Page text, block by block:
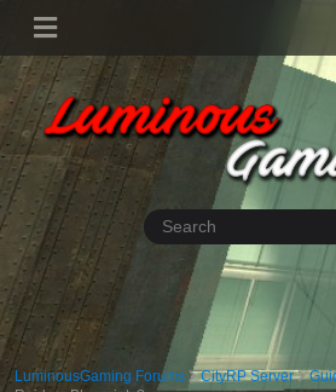
LuminousGaming Forums CityRP Server